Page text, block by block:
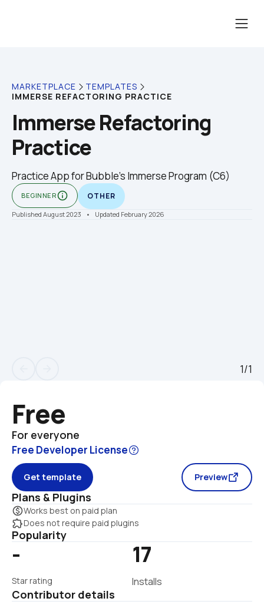
MARKETPLACE
TEMPLATES
IMMERSE REFACTORING PRACTICE
Immerse Refactoring
Practice
Practice App for Bubble's Immerse Program (C6)
BEGINNERinfo_outline OTHER
Published August 2023 •    Updated February 2026
1/1
Free
For everyone
Free Developer License
Get template Preview
Plans & Plugins
monetization_onWorks best on paid plan
extensionDoes not require paid plugins
Popularity
-
Star rating
17
Installs
Contributor details